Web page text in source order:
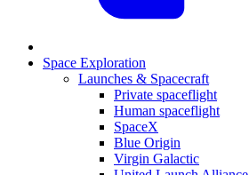
Space Exploration
Launches & Spacecraft
Private spaceflight
Human spaceflight
SpaceX
Blue Origin
Virgin Galactic